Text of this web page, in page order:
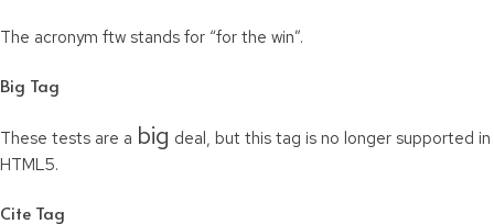
The acronym ftw stands for “for the win”.
Big Tag
These tests are a big deal, but this tag is no longer supported in
HTML5.
Cite Tag